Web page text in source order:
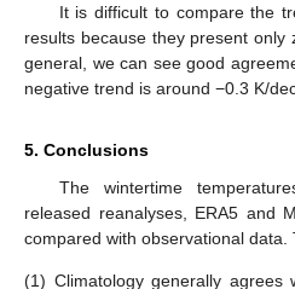
It is difficult to compare the
results because they present only
general, we can see good
negative trend is around −0.3 K/
5. Conclusions
The wintertime
released reanalyses, ERA5 and
compared with observational data.
(1) Climatology generally